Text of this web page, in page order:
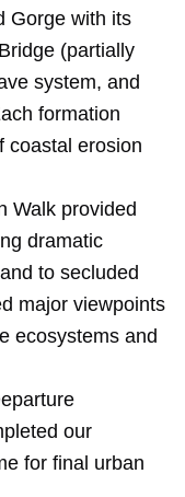
Gorge with its
(partially
system, and
formation
coastal erosion
Walk provided
dramatic
to secluded
major viewpoints
ecosystems and
our
for final urban